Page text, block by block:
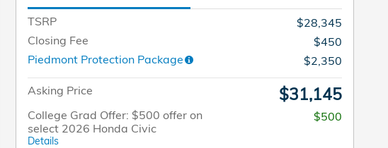
TSRP
$28,345
Closing Fee
$450
Piedmont Protection Package
$2,350
Asking Price $31,145
College Grad Offer: $500 offer on
select 2026 Honda Civic
Details
$500